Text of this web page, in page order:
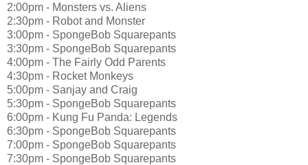
2:00pm - Monsters vs. Aliens
2:30pm - Robot and Monster
3:00pm - SpongeBob Squarepants
3:30pm - SpongeBob Squarepants
4:00pm - The Fairly Odd Parents
4:30pm - Rocket Monkeys
5:00pm - Sanjay and Craig
5:30pm - SpongeBob Squarepants
6:00pm - Kung Fu Panda: Legends
6:30pm - SpongeBob Squarepants
7:00pm - SpongeBob Squarepants
7:30pm - SpongeBob Squarepants